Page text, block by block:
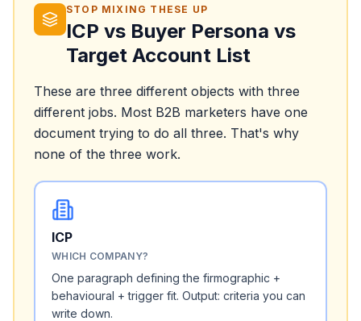
STOP MIXING THESE UP
ICP vs Buyer Persona vs
Target Account List
These are three different objects with three
different jobs. Most B2B marketers have one
document trying to do all three. That's why
none of the three work.
ICP
WHICH COMPANY?
One paragraph defining the firmographic +
behavioural + trigger fit. Output: criteria you can
write down.